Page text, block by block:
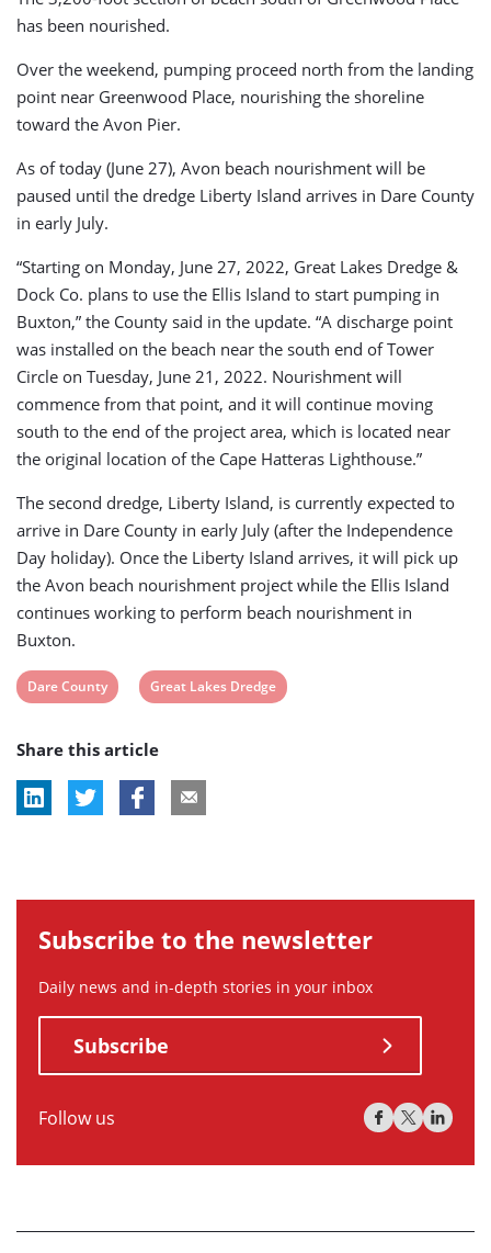
has been nourished.
Over the weekend, pumping proceed north from the landing
point near Greenwood Place, nourishing the shoreline
toward the Avon Pier.
As of today (June 27), Avon beach nourishment will be
paused until the dredge Liberty Island arrives in Dare County
in early July.
“Starting on Monday, June 27, 2022, Great Lakes Dredge &
Dock Co. plans to use the Ellis Island to start pumping in
Buxton,” the County said in the update. “A discharge point
was installed on the beach near the south end of Tower
Circle on Tuesday, June 21, 2022. Nourishment will
commence from that point, and it will continue moving
south to the end of the project area, which is located near
the original location of the Cape Hatteras Lighthouse.”
The second dredge, Liberty Island, is currently expected to
arrive in Dare County in early July (after the Independence
Day holiday). Once the Liberty Island arrives, it will pick up
the Avon beach nourishment project while the Ellis Island
continues working to perform beach nourishment in
Buxton.
View
tag:
Dare County
View
tag:
Great Lakes Dredge
Share this article
Subscribe to the newsletter
Daily news and in-depth stories in your inbox
Subscribe
Follow us